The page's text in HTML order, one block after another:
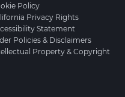
Policy
Privacy Rights
Statement
Policies & Disclaimers
Property & Copyright